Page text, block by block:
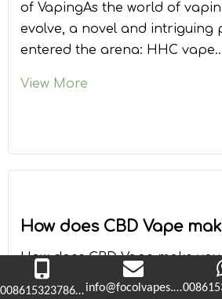
of VapingAs the world of
evolve, a novel and intriguing
entered the arena: HHC vape.
compound that offers users
View More
How does CBD Vape
How does CBD Vape make
Cannabidiol (CBD) is a newly
008615323786365info@focolvapes.com